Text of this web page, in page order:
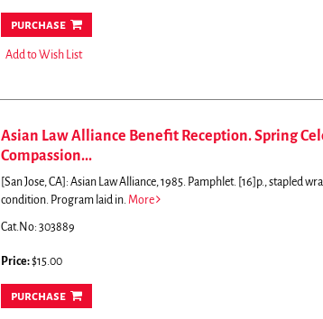
purchase
Add to Wish List
Asian Law Alliance Benefit Reception. Spring
Compassion...
[San Jose, CA]: Asian Law Alliance, 1985. Pamphlet. [16]p., stapled
condition. Program laid in. More
Cat.No: 303889
Price:$15.00
purchase